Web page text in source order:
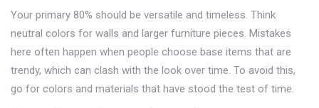
Your primary 80% should be versatile and timeless. Think
neutral colors for walls and larger furniture pieces. Mistakes
here often happen when people choose base items that are
trendy, which can clash with the look over time. To avoid this,
go for colors and materials that have stood the test of time.